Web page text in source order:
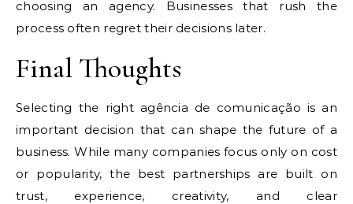
choosing an agency. Businesses that rush the
process often regret their decisions later.
Final Thoughts
Selecting the right agência de comunicação is an
important decision that can shape the future of a
business. While many companies focus only on cost
or popularity, the best partnerships are built on
trust, experience, creativity, and clear